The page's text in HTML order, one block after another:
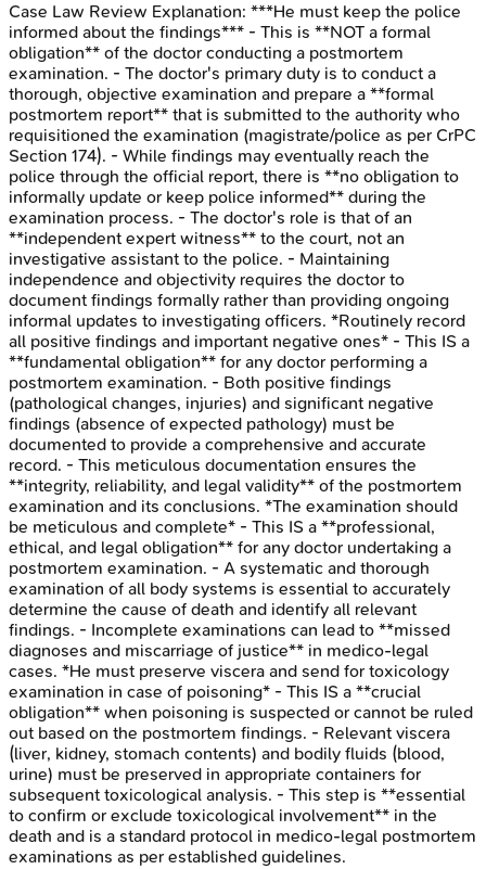
Case Law Review Explanation: ***He must keep the police
informed about the findings*** - This is **NOT a formal
obligation** of the doctor conducting a postmortem
examination. - The doctor's primary duty is to conduct a
thorough, objective examination and prepare a **formal
postmortem report** that is submitted to the authority who
requisitioned the examination (magistrate/police as per CrPC
Section 174). - While findings may eventually reach the
police through the official report, there is **no obligation to
informally update or keep police informed** during the
examination process. - The doctor's role is that of an
**independent expert witness** to the court, not an
investigative assistant to the police. - Maintaining
independence and objectivity requires the doctor to
document findings formally rather than providing ongoing
informal updates to investigating officers. *Routinely record
all positive findings and important negative ones* - This IS a
**fundamental obligation** for any doctor performing a
postmortem examination. - Both positive findings
(pathological changes, injuries) and significant negative
findings (absence of expected pathology) must be
documented to provide a comprehensive and accurate
record. - This meticulous documentation ensures the
**integrity, reliability, and legal validity** of the postmortem
examination and its conclusions. *The examination should
be meticulous and complete* - This IS a **professional,
ethical, and legal obligation** for any doctor undertaking a
postmortem examination. - A systematic and thorough
examination of all body systems is essential to accurately
determine the cause of death and identify all relevant
findings. - Incomplete examinations can lead to **missed
diagnoses and miscarriage of justice** in medico-legal
cases. *He must preserve viscera and send for toxicology
examination in case of poisoning* - This IS a **crucial
obligation** when poisoning is suspected or cannot be ruled
out based on the postmortem findings. - Relevant viscera
(liver, kidney, stomach contents) and bodily fluids (blood,
urine) must be preserved in appropriate containers for
subsequent toxicological analysis. - This step is **essential
to confirm or exclude toxicological involvement** in the
death and is a standard protocol in medico-legal postmortem
examinations as per established guidelines.